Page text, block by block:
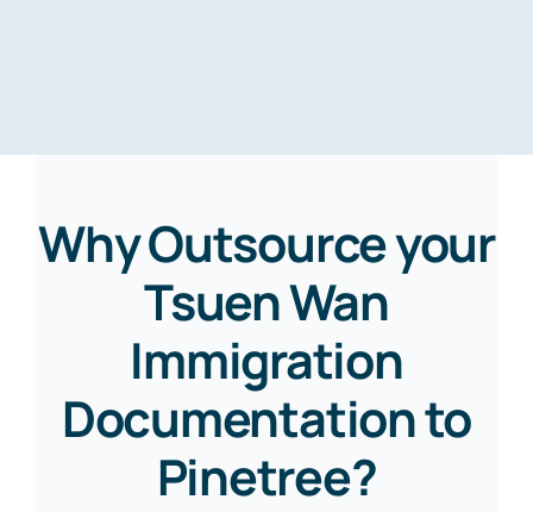
Why Outsource your
Tsuen Wan
Immigration
Documentation to
Pinetree?